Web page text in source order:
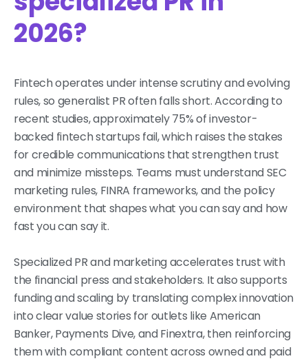
2026?
Fintech operates under intense scrutiny and evolving
rules, so generalist PR often falls short. According to
recent studies, approximately 75% of investor-
backed fintech startups fail, which raises the stakes
for credible communications that strengthen trust
and minimize missteps. Teams must understand SEC
marketing rules, FINRA frameworks, and the policy
environment that shapes what you can say and how
fast you can say it.
Specialized PR and marketing accelerates trust with
the financial press and stakeholders. It also supports
funding and scaling by translating complex innovation
into clear value stories for outlets like American
Banker, Payments Dive, and Finextra, then reinforcing
them with compliant content across owned and paid